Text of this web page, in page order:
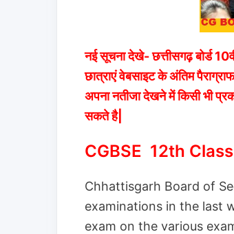
नई सूचना देखे- छत्तीसगढ़ बोर्ड
छात्राएं वेबसाइट के अंतिम
अपना नतीजा देखने में किसी भी
सकते है|
CGBSE 12th
Chhattisgarh Board of
examinations in the last
exam on the various